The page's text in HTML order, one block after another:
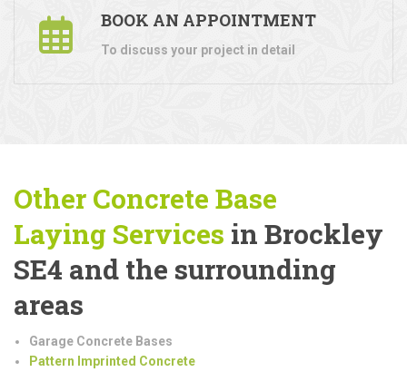
BOOK AN APPOINTMENT
To discuss your project in detail
Other Concrete Base
Laying Services in Brockley
SE4 and the surrounding
areas
Garage Concrete Bases
Pattern Imprinted Concrete